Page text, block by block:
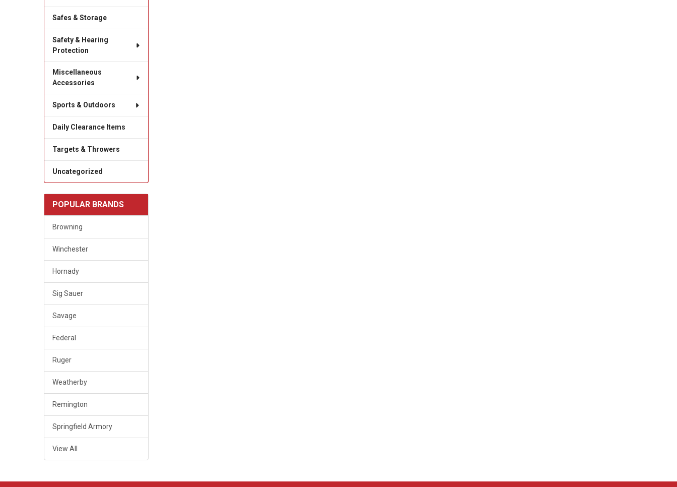
Safes & Storage
Safety & Hearing
Protection
Miscellaneous
Accessories
Sports & Outdoors
Daily Clearance Items
Targets & Throwers
Uncategorized
POPULAR BRANDS
Browning
Winchester
Hornady
Sig Sauer
Savage
Federal
Ruger
Weatherby
Remington
Springfield Armory
View All